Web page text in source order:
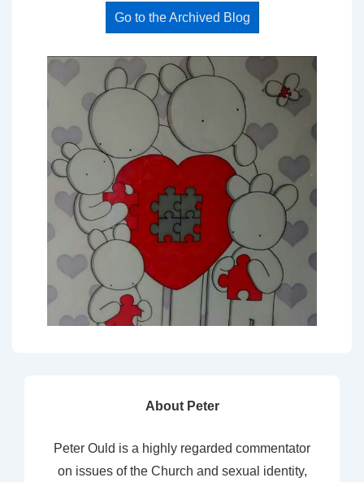
Go to the Archived Blog
About Peter
Peter Ould is a highly regarded commentator
on issues of the Church and sexual identity,